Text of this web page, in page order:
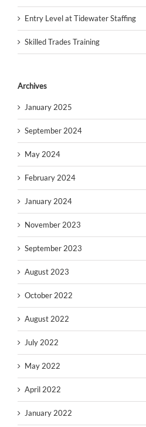
Entry Level at Tidewater Staffing
Skilled Trades Training
Archives
January 2025
September 2024
May 2024
February 2024
January 2024
November 2023
September 2023
August 2023
October 2022
August 2022
July 2022
May 2022
April 2022
January 2022